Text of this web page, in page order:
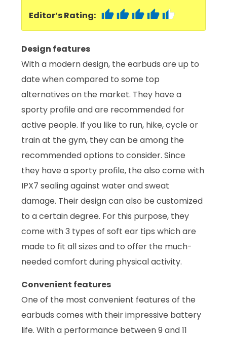
Editor’s Rating:
Design features
With a modern design, the earbuds are up to
date when compared to some top
alternatives on the market. They have a
sporty profile and are recommended for
active people. If you like to run, hike, cycle or
train at the gym, they can be among the
recommended options to consider. Since
they have a sporty profile, the also come with
IPX7 sealing against water and sweat
damage. Their design can also be customized
to a certain degree. For this purpose, they
come with 3 types of soft ear tips which are
made to fit all sizes and to offer the much-
needed comfort during physical activity.
Convenient features
One of the most convenient features of the
earbuds comes with their impressive battery
life. With a performance between 9 and 11